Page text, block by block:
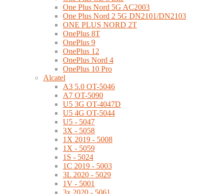
One Plus Nord 5G AC2003
One Plus Nord 2 5G DN2101/DN2103
ONE PLUS NORD 2T
OnePlus 8T
OnePlus 9
OnePlus 12
OnePlus Nord 4
OnePlus 10 Pro
Alcatel
A3 5.0 OT-5046
A7 OT-5090
U5 3G OT-4047D
U5 4G OT-5044
U5 - 5047
3X - 5058
1X 2019 - 5008
1X - 5059
1S - 5024
1C 2019 - 5003
3L 2020 - 5029
1V - 5001
3x 2020 - 5061